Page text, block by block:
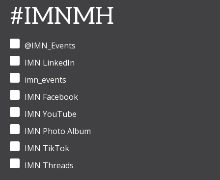
#IMNMH
@IMN_Events
IMN LinkedIn
imn_events
IMN Facebook
IMN YouTube
IMN Photo Album
IMN TikTok
IMN Threads